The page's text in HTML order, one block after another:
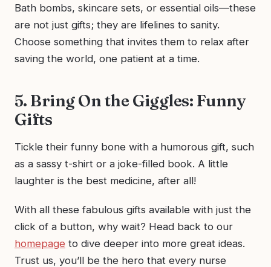
Bath bombs, skincare sets, or essential oils—these
are not just gifts; they are lifelines to sanity.
Choose something that invites them to relax after
saving the world, one patient at a time.
5. Bring On the Giggles: Funny
Gifts
Tickle their funny bone with a humorous gift, such
as a sassy t-shirt or a joke-filled book. A little
laughter is the best medicine, after all!
With all these fabulous gifts available with just the
click of a button, why wait? Head back to our
homepage to dive deeper into more great ideas.
Trust us, you’ll be the hero that every nurse